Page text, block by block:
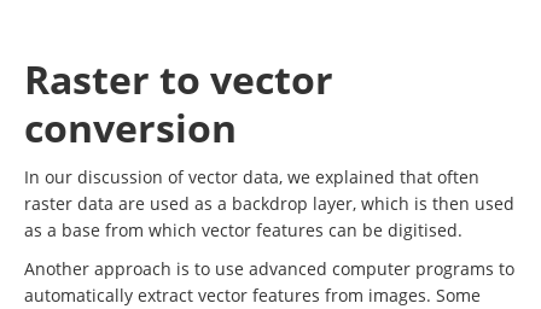
Raster to vector
conversion
In our discussion of vector data, we explained that often
raster data are used as a backdrop layer, which is then used
as a base from which vector features can be digitised.
Another approach is to use advanced computer programs to
automatically extract vector features from images. Some